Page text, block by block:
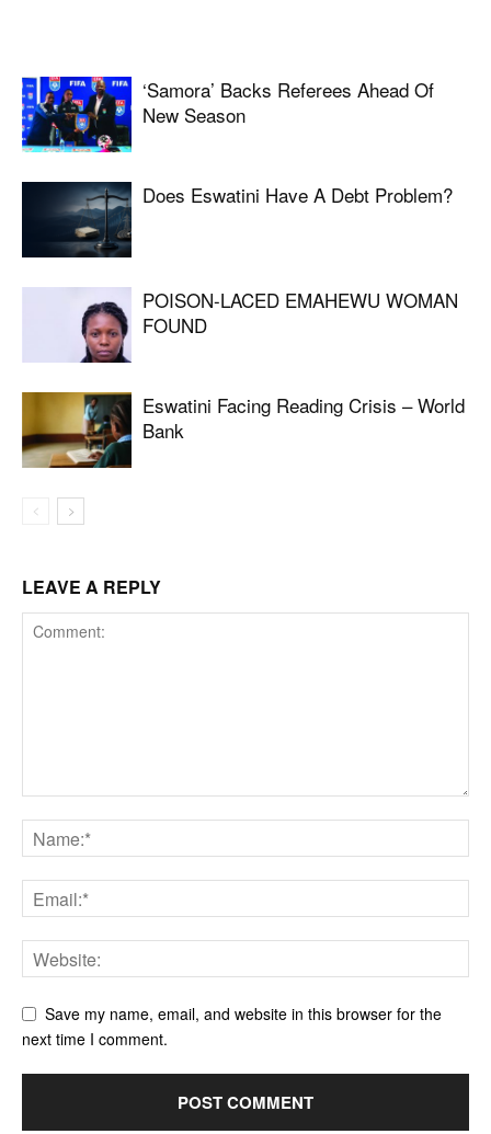
‘Samora’ Backs Referees Ahead Of
New Season
Does Eswatini Have A Debt Problem?
POISON-LACED EMAHEWU WOMAN
FOUND
Eswatini Facing Reading Crisis – World
Bank
LEAVE A REPLY
Save my name, email, and website in this browser for the
next time I comment.